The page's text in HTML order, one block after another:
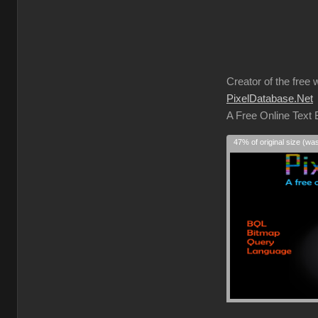
Creator of the free
PixelDatabase.Net
A Free Online Text
47% of original size